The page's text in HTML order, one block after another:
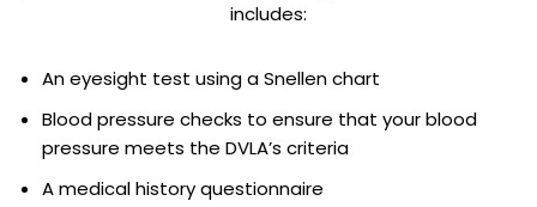
includes:
An eyesight test using a Snellen chart
Blood pressure checks to ensure that your blood
pressure meets the DVLA’s criteria
A medical history questionnaire